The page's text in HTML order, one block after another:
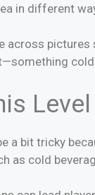
in different
across pictures
a bit tricky
as cold